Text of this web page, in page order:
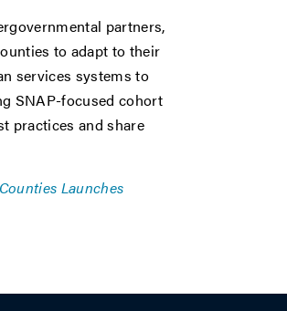
partners,
to adapt to their
services systems to
SNAP-focused cohort
practices and share
Launches